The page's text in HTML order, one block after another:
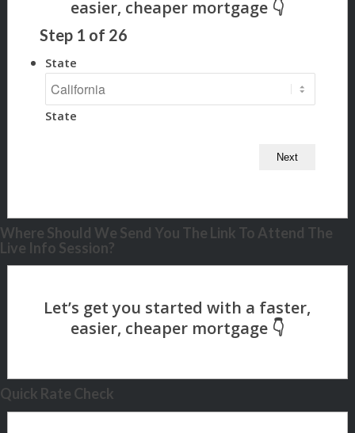
Step 1 of 26
State
State
Where Should We Send You The Link To Attend The
Live Info Session?
Quick Rate Check